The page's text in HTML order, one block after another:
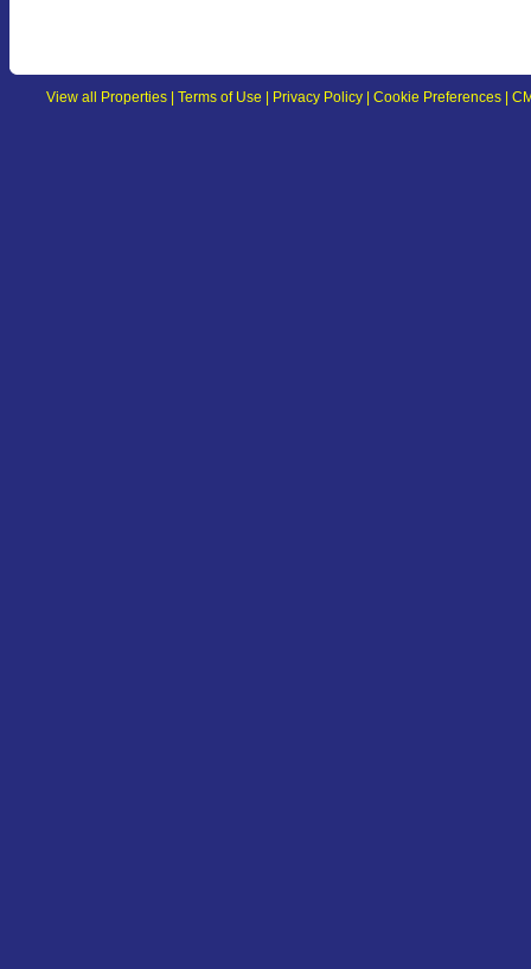
View all Properties |Terms of Use Privacy Policy |Cookie Preferences |